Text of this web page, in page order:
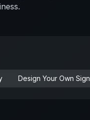
Design Your Own Sign